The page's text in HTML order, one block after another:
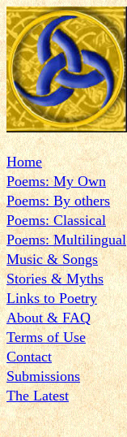
Home
Poems: My Own
Poems: By others
Poems: Classical
Poems: Multilingual
Music & Songs
Stories & Myths
Links to Poetry
About & FAQ
Terms of Use
Contact
Submissions
The Latest